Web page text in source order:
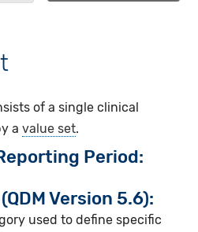
of a single clinical
avalue set.
Period
Version 5.6):
used to define specific